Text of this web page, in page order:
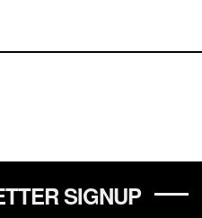
SIGNUP